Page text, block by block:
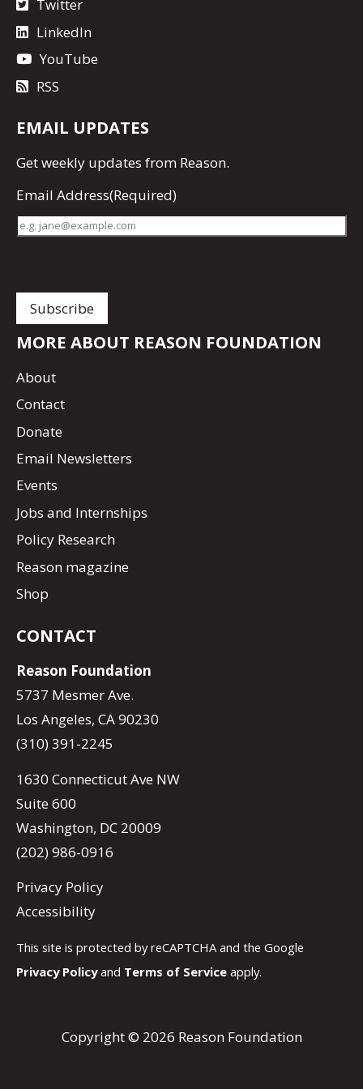
Twitter
LinkedIn
YouTube
RSS
EMAIL UPDATES
Getweekly updates from Reason.
Email Address(Required)
MORE ABOUT REASON FOUNDATION
About
Contact
Donate
Email Newsletters
Events
Jobs and Internships
Policy Research
Reason magazine
Shop
CONTACT
Reason Foundation
5737 Mesmer Ave.
Los Angeles, CA 90230
(310) 391-2245
1630 Connecticut Ave NW
Suite 600
Washington, DC 20009
(202) 986-0916
Privacy Policy
Accessibility
This site is protected by reCAPTCHA and the Google
Privacy Policyand Terms of Service apply.
Copyright © 2026 Reason Foundation